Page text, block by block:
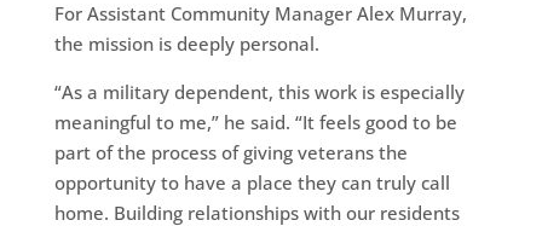
For Assistant Community Manager Alex Murray,
the mission is deeply personal.
“As a military dependent, this work is especially
meaningful to me,” he said. “It feels good to be
part of the process of giving veterans the
opportunity to have a place they can truly call
home. Building relationships with our residents